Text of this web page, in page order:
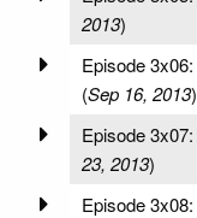
2013)
Episode 3x06:
(Sep 16, 2013)
Episode 3x07:
23, 2013)
Episode 3x08: